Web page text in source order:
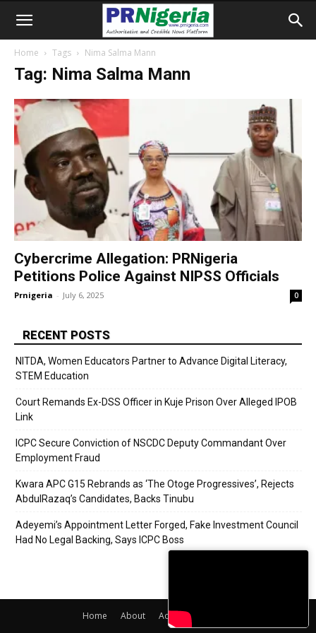
Home Tags Nima Salma Mann
Tag: Nima Salma Mann
Cybercrime Allegation: PRNigeria
Petitions Police Against NIPSS Officials
Prnigeria - July 6, 2025 0
RECENT POSTS
NITDA, Women Educators Partner to Advance Digital Literacy,
STEM Education
Court Remands Ex-DSS Officer in Kuje Prison Over Alleged IPOB
Link
ICPC Secure Conviction of NSCDC Deputy Commandant Over
Employment Fraud
Kwara APC G15 Rebrands as ‘The Otoge Progressives’, Rejects
AbdulRazaq’s Candidates, Backs Tinubu
Adeyemi’s Appointment Letter Forged, Fake Investment Council
Had No Legal Backing, Says ICPC Boss
Home About Adverts